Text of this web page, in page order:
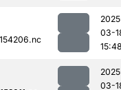
03-
03-